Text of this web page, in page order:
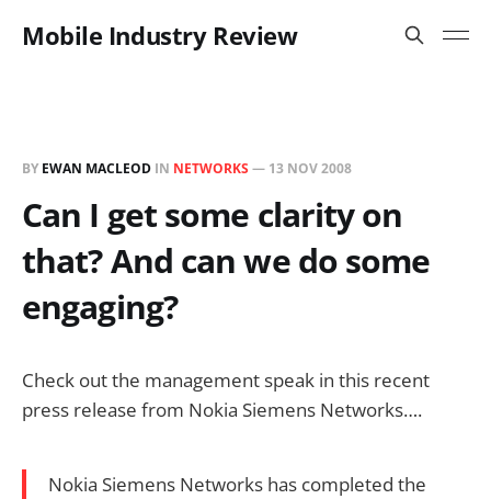
Mobile Industry Review
BY EWAN MACLEOD IN NETWORKS — 13 NOV 2008
Can I get some clarity on
that? And can we do some
engaging?
Check out the management speak in this recent
press release from Nokia Siemens Networks….
Nokia Siemens Networks has completed the